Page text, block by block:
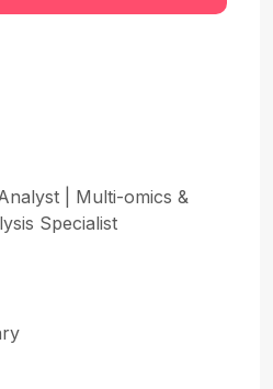
| Multi-omics &
Specialist